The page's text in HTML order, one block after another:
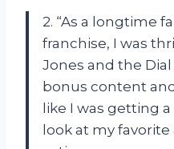
2. “As a longtime
franchise, I was
Jones and the
bonus content
like I was getting
look at my